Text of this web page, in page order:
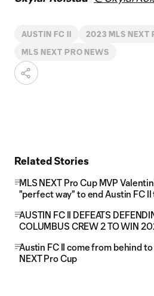
AUSTIN FC II 2023 MLS NEXT
MLS NEXT PRO NEWS
Related Stories
MLS NEXT Pro Cup MVP
"perfect way" to end Austin FC
AUSTIN FC II DEFEATS
COLUMBUS CREW 2 TO WIN
Austin FC II come from behind
NEXT Pro Cup